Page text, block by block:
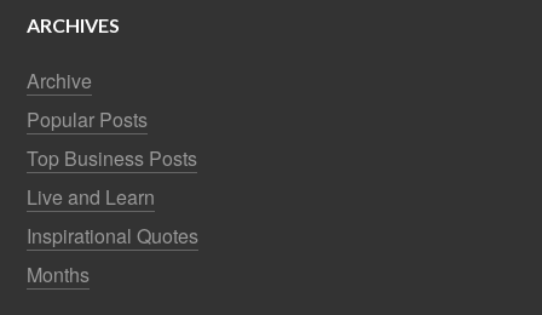
ARCHIVES
Archive
Popular Posts
Top Business Posts
Live and Learn
Inspirational Quotes
Months